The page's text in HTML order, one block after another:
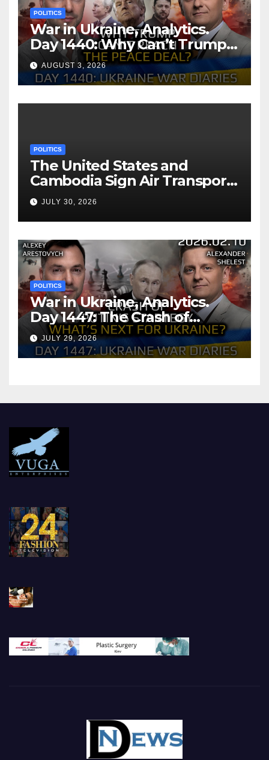
POLITICS
War in Ukraine, Analytics.
Day 1440: Why Can’t Trump
Reach the Peace Deal?
Arestovych, Shelest.
AUGUST 3, 2026
POLITICS
The United States and
Cambodia Sign Air Transport
Agreement
JULY 30, 2026
POLITICS
War in Ukraine, Analytics.
Day 1447: The Crash of
Putin’s Strategy. What
should Ukraine Expect.
JULY 29, 2026